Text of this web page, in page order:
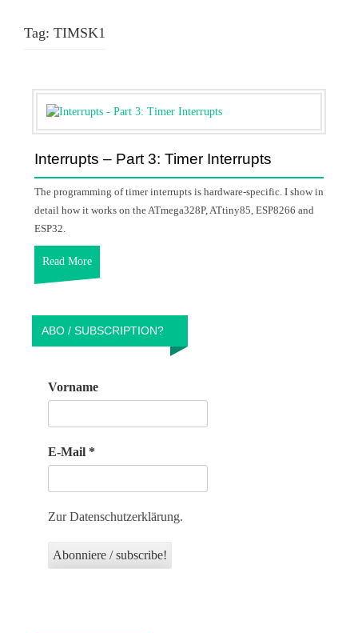
Tag: TIMSK1
Interrupts – Part 3: Timer Interrupts
The programming of timer interrupts is hardware-specific. I show in
detail how it works on the ATmega328P, ATtiny85, ESP8266 and
ESP32.
Read More
ABO / SUBSCRIPTION?
Vorname
E-Mail *
Zur Datenschutzerklärung.